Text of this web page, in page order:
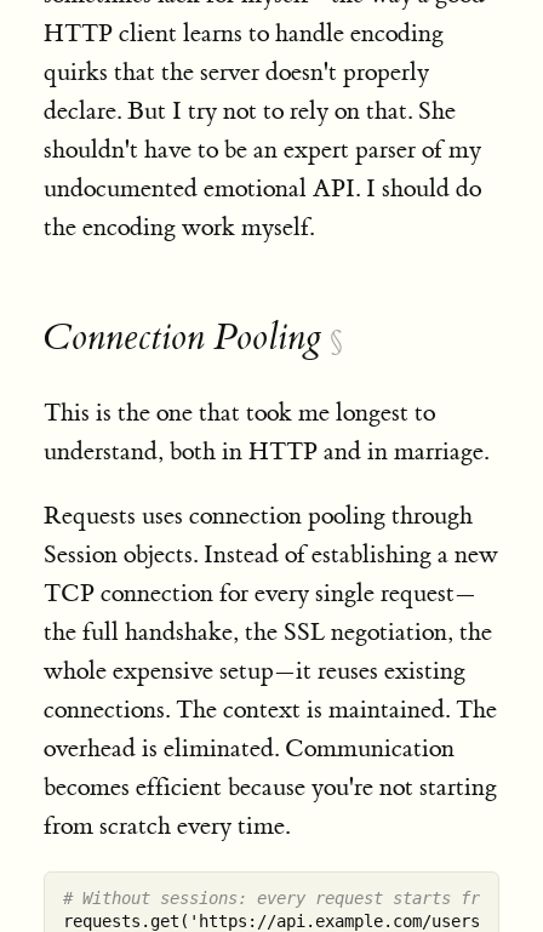
HTTP client learns to handle encoding
quirks that the server doesn't properly
declare. But I try not to rely on that. She
shouldn't have to be an expert parser of my
undocumented emotional API. I should do
the encoding work myself.
Connection Pooling §
This is the one that took me longest to
understand, both in HTTP and in marriage.
Requests uses connection pooling through
Session objects. Instead of establishing a new
TCP connection for every single request—
the full handshake, the SSL negotiation, the
whole expensive setup—it reuses existing
connections. The context is maintained. The
overhead is eliminated. Communication
becomes efficient because you're not starting
from scratch every time.
# Without sessions: every request starts from
requests.get('https://api.example.com/users')